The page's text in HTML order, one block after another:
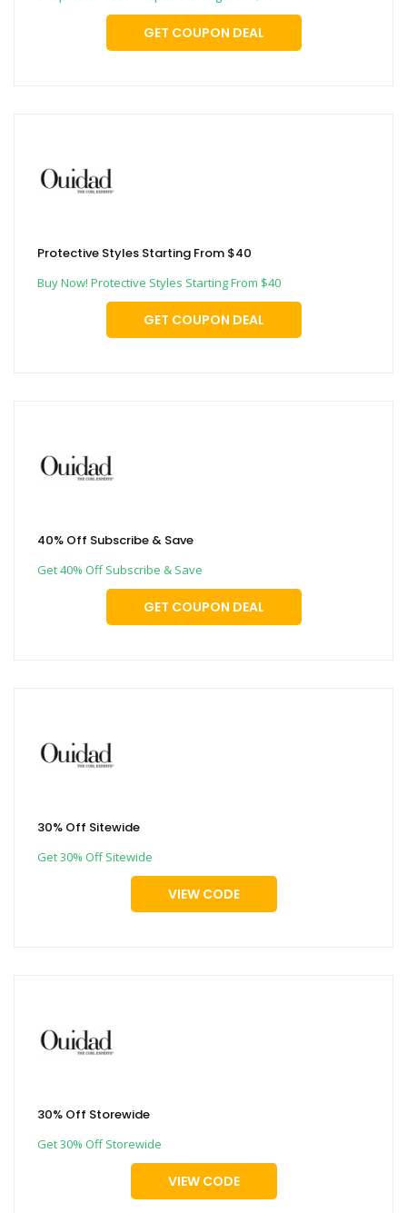
GET COUPON DEAL
Protective Styles Starting From $40
Buy Now! Protective Styles Starting From $40
GET COUPON DEAL
40% Off Subscribe & Save
Get 40% Off Subscribe & Save
GET COUPON DEAL
30% Off Sitewide
Get 30% Off Sitewide
VIEW CODE
30% Off Storewide
Get 30% Off Storewide
VIEW CODE